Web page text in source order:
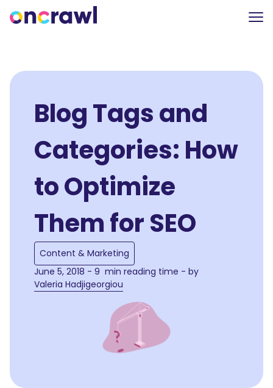
Blog Tags and
Categories: How
to Optimize
Them for SEO
Content & Marketing
June 5, 2018 - 9 min reading time - by
Valeria Hadjigeorgiou